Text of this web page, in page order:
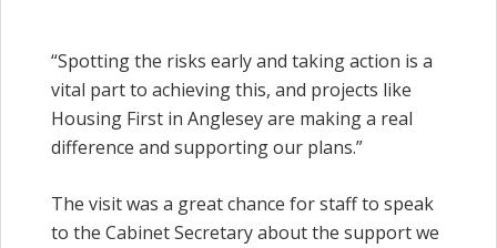
“Spotting the risks early and taking action is a
vital part to achieving this, and projects like
Housing First in Anglesey are making a real
difference and supporting our plans.”
The visit was a great chance for staff to speak
to the Cabinet Secretary about the support we